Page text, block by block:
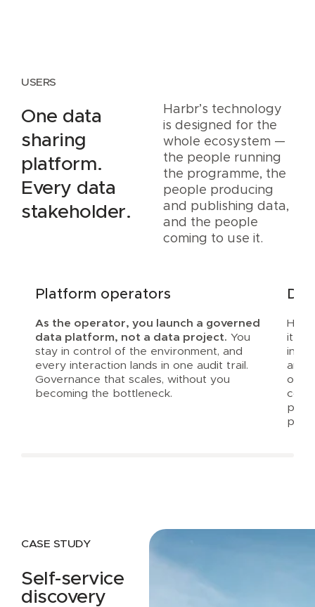
USERS
One data
sharing
platform.
Every data
stakeholder.
Harbr’s technology
is designed for the
whole ecosystem —
the people running
the programme, the
people producing
and publishing data,
and the people
coming to use it.
Platform operators
As the operator, you launch a governed
data platform, not a data project. You
stay in control of the environment, and
every interaction lands in one audit trail.
Governance that scales, without you
becoming the bottleneck.
it all:
and
CASE STUDY
Self-service
discovery